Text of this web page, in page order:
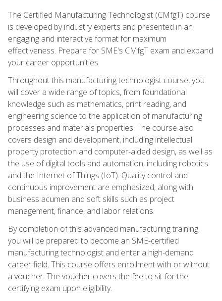
The Certified Manufacturing Technologist (CMfgT) course
is developed by industry experts and presented in an
engaging and interactive format for maximum
effectiveness. Prepare for SME's CMfgT exam and expand
your career opportunities.
Throughout this manufacturing technologist course, you
will cover a wide range of topics, from foundational
knowledge such as mathematics, print reading, and
engineering science to the application of manufacturing
processes and materials properties. The course also
covers design and development, including intellectual
property protection and computer-aided design, as well as
the use of digital tools and automation, including robotics
and the Internet of Things (IoT). Quality control and
continuous improvement are emphasized, along with
business acumen and soft skills such as project
management, finance, and labor relations.
By completion of this advanced manufacturing training,
you will be prepared to become an SME-certified
manufacturing technologist and enter a high-demand
career field. This course offers enrollment with or without
a voucher. The voucher covers the fee to sit for the
certifying exam upon eligibility.